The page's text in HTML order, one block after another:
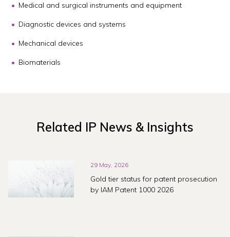
Medical and surgical instruments and equipment
Diagnostic devices and systems
Mechanical devices
Biomaterials
Related IP News & Insights
29 May, 2026
Gold tier status for patent prosecution
by IAM Patent 1000 2026